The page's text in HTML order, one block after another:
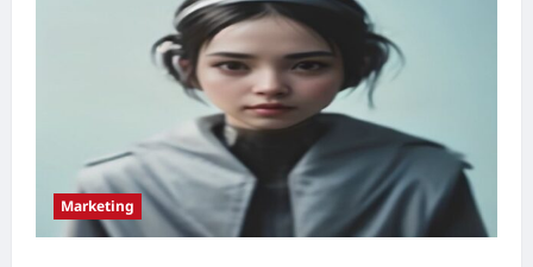
Marketing